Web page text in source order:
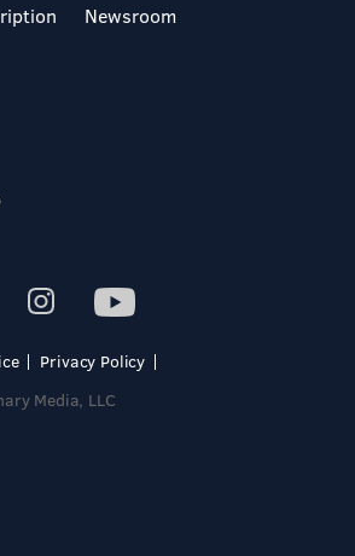
Newsroom
Privacy Policy
Media, LLC